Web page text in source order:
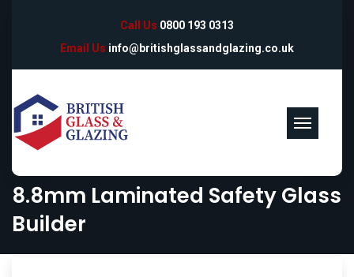
Call Us 0800 193 0313
Email Us info@britishglassandglazing.co.uk
8.8mm Laminated Safety Glass
Builder